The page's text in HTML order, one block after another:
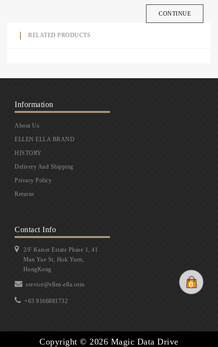
CONTINUE
RELATED PRODUCTS
Information
About Us
ELLEN ELLA BRAND
HISTORY
Delivery And Shipping
Privacy Policy
Returns
Contact Info
2/F Kaiser Estate Phase 1, 41
Man Yue St, Hok Yuen,
HongKong
service@ellen-ella.com
+63 9166881732
Copyright © 2026 Magic Data Drive
0